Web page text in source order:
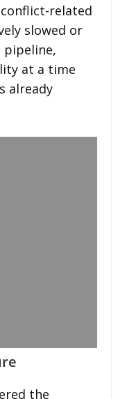
related
slowed or
at a time
already
the